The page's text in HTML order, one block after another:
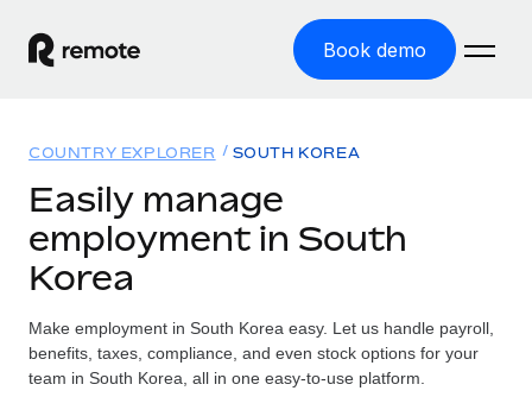
Book demo
GLOBAL EMPLOYMENT
Global Payroll
Employer of Record
Expand globally with zero entity cost
Solutions
Country Explorer
Find global employment support by country
Resources
TOOLS & CALCULATORS
Pricing
COUNTRY EXPLORER SOUTH KOREA
Easily manage
employment in South
Korea
Make employment in South Korea easy. Let us handle payroll,
benefits, taxes, compliance, and even stock options for your
team in South Korea, all in one easy-to-use platform.